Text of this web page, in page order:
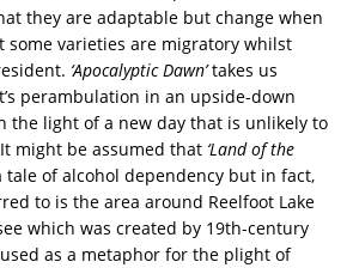
they are adaptable but change when
some varieties are migratory whilst
‘Apocalyptic Dawn’takes us
perambulation in an upside-down
the light of a new day that is unlikely to
might be assumed that ‘Land of the
of alcohol dependency but in fact,
to is the area around Reelfoot Lake
which was created by 19th-century
as a metaphor for the plight of